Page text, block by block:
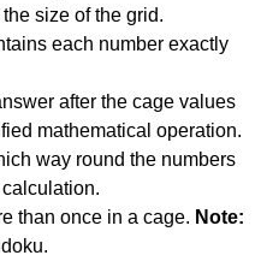
size of the grid.
each number exactly
after the cage values
mathematical operation.
way round the numbers
than once in a cage. Note: